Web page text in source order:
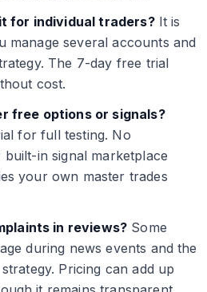
for individual traders?It is
manage several accounts and
The 7-day free trial
cost.
free options or signals?
for full testing. No
in signal marketplace
your own master trades
in reviews? Some
during news events and the
Pricing can add up